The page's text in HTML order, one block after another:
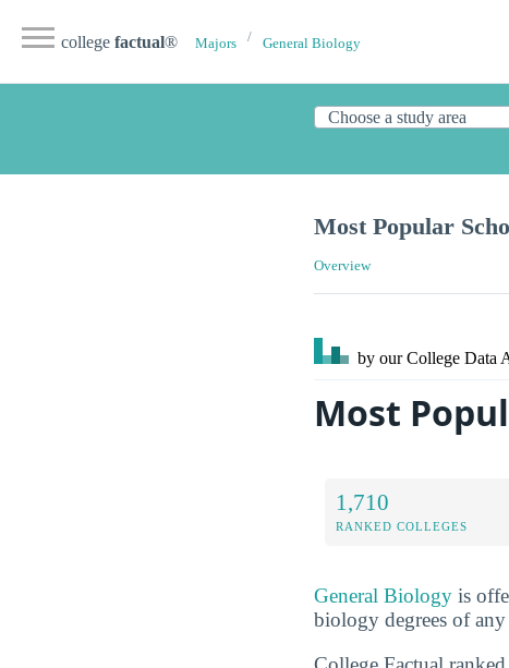
college factual® Majors General Biology
Most Popular
Overview
by our College Data
Most
1,710
RANKED COLLEGES
General Biology is
biology degrees of